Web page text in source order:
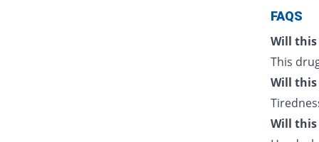
FAQS
Will this
This
Will this
Will this